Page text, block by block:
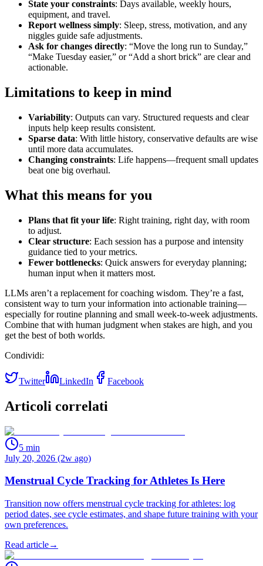
State your constraints: Days available, weekly hours,
equipment, and travel.
Report wellness simply: Sleep, stress, motivation, and any
niggles guide safe adjustments.
Ask for changes directly: “Move the long run to Sunday,”
“Make Tuesday easier,” or “Add a short brick” are clear and
actionable.
Limitations to keep in mind
Variability: Outputs can vary. Structured requests and clear
inputs help keep results consistent.
Sparse data: With little history, conservative defaults are wise
until more data accumulates.
Changing constraints: Life happens—frequent small updates
beat one big overhaul.
What this means for you
Plans that fit your life: Right training, right day, with room
to adjust.
Clear structure: Each session has a purpose and intensity
guidance tied to your metrics.
Fewer bottlenecks: Quick answers for everyday planning;
human input when it matters most.
LLMs aren’t a replacement for coaching wisdom. They’re a fast,
consistent way to turn your information into actionable training—
especially for routine planning and small week‑to‑week adjustments.
Combine that with human judgment when stakes are high, and you
get the best of both worlds.
Condividi:
Twitter LinkedIn Facebook
Articoli correlati
5 min
July 20, 2026 (2w ago)
Menstrual Cycle Tracking for Athletes Is Here
Transition now offers menstrual cycle tracking for athletes: log
period dates, see cycle estimates, and shape future training with your
own preferences.
Read article→